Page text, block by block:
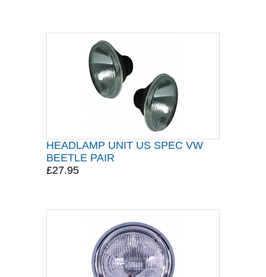
HEADLAMP UNIT US SPEC VW
BEETLE PAIR
£27.95